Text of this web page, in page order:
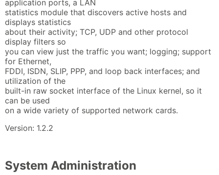
application ports, a LAN
statistics module that discovers active hosts and
displays statistics
about their activity; TCP, UDP and other protocol
display filters so
you can view just the traffic you want; logging; support
for Ethernet,
FDDI, ISDN, SLIP, PPP, and loop back interfaces; and
utilization of the
built-in raw socket interface of the Linux kernel, so it
can be used
on a wide variety of supported network cards.
Version: 1.2.2
System Administration